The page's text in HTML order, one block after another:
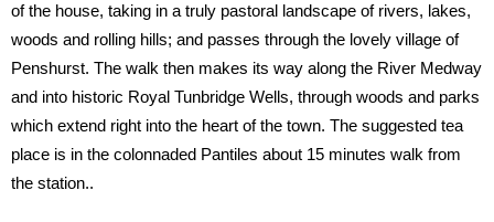
of the house, taking in a truly pastoral landscape of rivers, lakes,
woods and rolling hills; and passes through the lovely village of
Penshurst. The walk then makes its way along the River Medway
and into historic Royal Tunbridge Wells, through woods and parks
which extend right into the heart of the town. The suggested tea
place is in the colonnaded Pantiles about 15 minutes walk from
the station..